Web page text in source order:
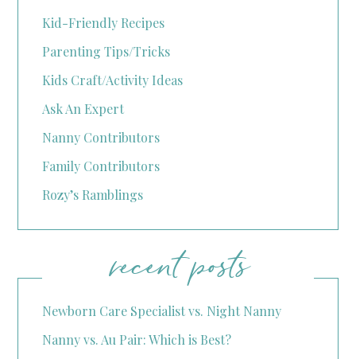
Kid-Friendly Recipes
Parenting Tips/Tricks
Kids Craft/Activity Ideas
Ask An Expert
Nanny Contributors
Family Contributors
Rozy’s Ramblings
recent posts
Newborn Care Specialist vs. Night Nanny
Nanny vs. Au Pair: Which is Best?